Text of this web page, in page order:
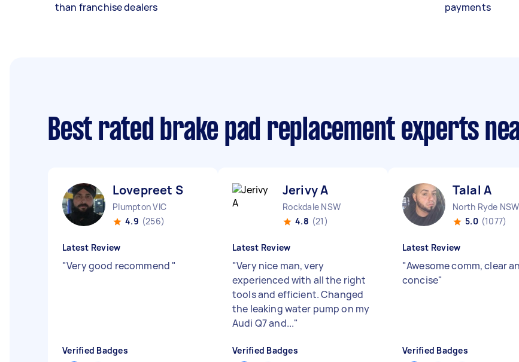
than franchise dealers
payments
Best rated brake pad replacement experts
Lovepreet S
Plumpton VIC
4.9 (256)
Latest Review
"Very good recommend "
Verified Badges
Jerivy A
Rockdale NSW
4.8 (21)
Latest Review
"Very nice man, very
experienced with all the right
tools and efficient. Changed
the leaking water pump on my
Audi Q7 and..."
Verified Badges
Talal A
North Ryde NSW
5.0 (1077)
Latest Review
"Awesome comm, clear
concise"
Verified Badges